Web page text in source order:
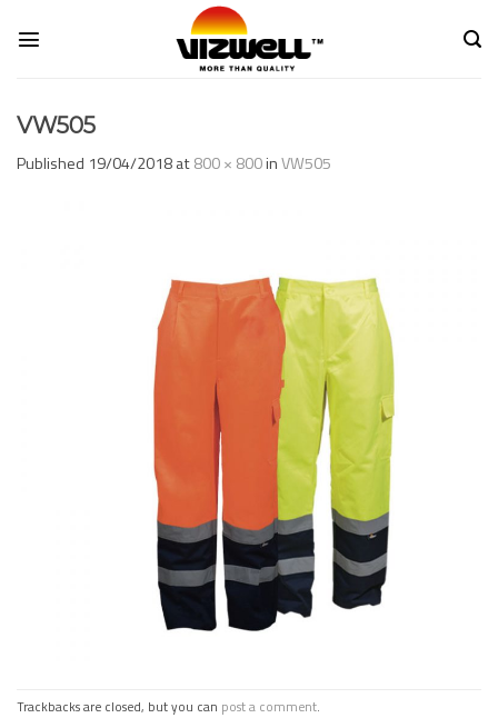
VW505
Published 19/04/2018at800 × 800inVW505
Trackbacks are closed, but you can post a comment.